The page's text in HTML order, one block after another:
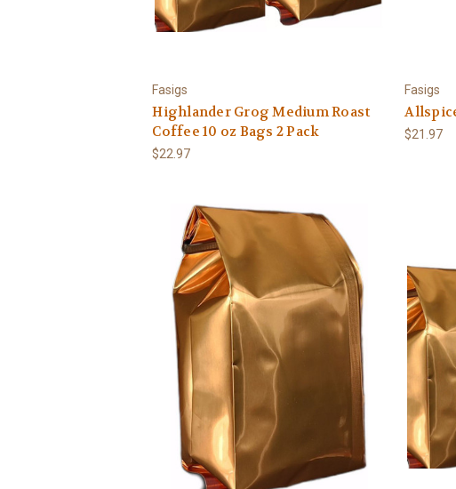
Fasigs
Highlander Grog Medium Roast
Coffee 10 oz Bags 2 Pack
$22.97
Fasigs
$21.97